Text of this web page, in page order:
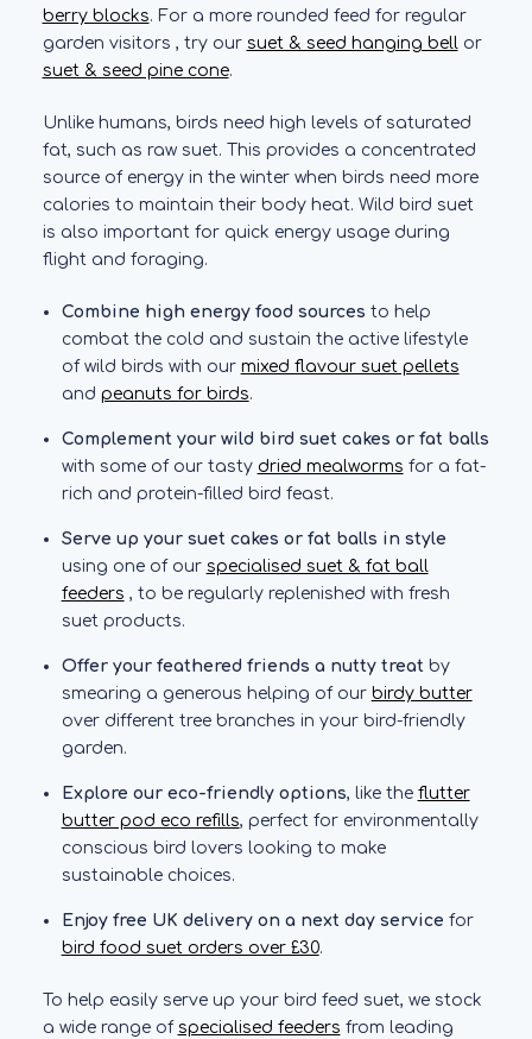
berry blocks. For a more rounded feed for regular
garden visitors , try our suet & seed hanging bellor
suet & seed pine cone.
Unlike humans, birds need high levels of saturated
fat, such as raw suet. This provides a concentrated
source of energy in the winter when birds need more
calories to maintain their body heat. Wild bird suet
is also important for quick energy usage during
flight and foraging.
Combine high energy food sources to help
combat the cold and sustain the active lifestyle
of wild birds with our mixed flavour suet pellets
and peanuts for birds.
Complement your wild bird suet cakes or fat balls
with some of our tasty dried mealworms for a fat-
rich and protein-filled bird feast.
Serve up your suet cakes or fat balls in style
using one of our specialised suet & fat ball
feeders , to be regularly replenished with fresh
suet products.
Offer your feathered friends a nutty treat by
smearing a generous helping of our birdy butter
over different tree branches in your bird-friendly
garden.
Explore our eco-friendly options, like the flutter
butter pod eco refills, perfect for environmentally
conscious bird lovers looking to make
sustainable choices.
Enjoy free UK delivery on a next day service for
bird food suet orders over £30.
To help easily serve up your bird feed suet, we stock
a wide range of specialised feeders from leading